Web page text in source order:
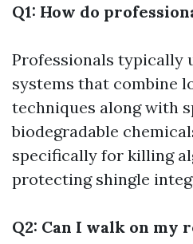
Q1: How do
Professionals typically
systems that combine
techniques along with
biodegradable
specifically for killing
protecting shingle
Q2: Can I walk on my